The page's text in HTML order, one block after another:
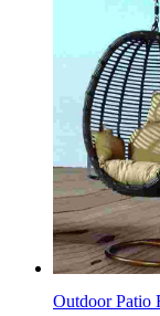
Outdoor Patio